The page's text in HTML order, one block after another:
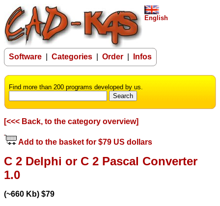
English
Software Categories Order Infos
Find more than 200 programs developed by us.
[<<< Back, to the category overview]
Add to the basket for $79 US dollars
C 2 Delphi or C 2 Pascal Converter
1.0
(~660 Kb) $79